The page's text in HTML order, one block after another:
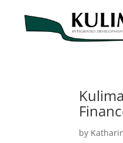
by